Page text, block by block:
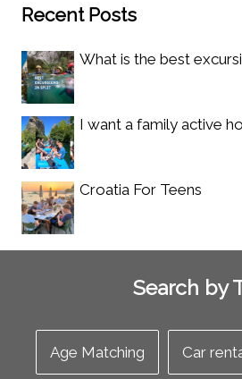
Recent Posts
What is the best
I want a family active
Croatia For Teens
Search by
Age Matching Car